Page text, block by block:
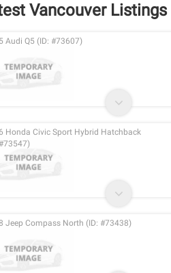
Vancouver Listings
Audi Q5 (ID: #73607)
Honda Civic Sport Hybrid Hatchback
Jeep Compass North (ID: #73438)